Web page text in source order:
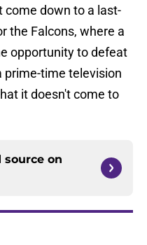
come down to a last-
the Falcons, where a
opportunity to defeat
prime-time television
it doesn't come to
source on